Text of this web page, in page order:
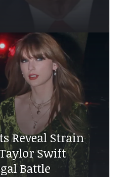
Reveal Strain
Swift
Battle